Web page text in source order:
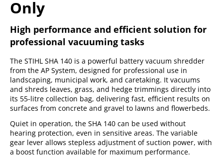
Only
High performance and efficient solution for
professional vacuuming tasks
The STIHL SHA 140 is a powerful battery vacuum shredder
from the AP System, designed for professional use in
landscaping, municipal work, and caretaking. It vacuums
and shreds leaves, grass, and hedge trimmings directly into
its 55-litre collection bag, delivering fast, efficient results on
surfaces from concrete and gravel to lawns and flowerbeds.
Quiet in operation, the SHA 140 can be used without
hearing protection, even in sensitive areas. The variable
gear lever allows stepless adjustment of suction power, with
a boost function available for maximum performance.